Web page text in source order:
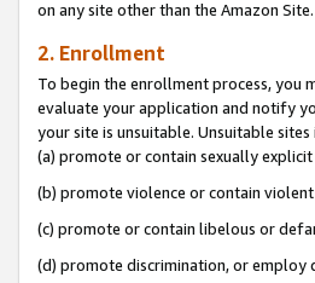
on any site other than the Amazon Site.
2. Enrollment
To begin the enrollment process, you
evaluate your application and notify
your site is unsuitable. Unsuitable
(a) promote or contain sexually
(b) promote violence or contain
(c) promote or contain libelous or
(d) promote discrimination, or employ